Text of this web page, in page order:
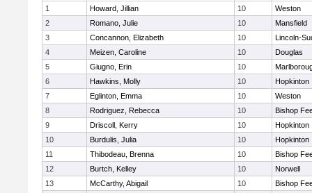
1
Howard, Jillian 10
Weston
2
Romano, Julie 10
Mansfield
3
Concannon, Elizabeth 10
Lincoln-
4
Meizen, Caroline 10
Douglas
5
Giugno, Erin 10
6
Hawkins, Molly 10
Hopkinton
7
Eglinton, Emma 10
Weston
8
Rodriguez, Rebecca 10
Bishop
9
Driscoll, Kerry 10
Hopkinton
10
Burdulis, Julia 10
Hopkinton
11
Thibodeau, Brenna 10
Bishop
12
Burtch, Kelley 10
Norwell
13
McCarthy, Abigail 10
Bishop